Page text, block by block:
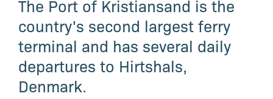
The Port of Kristiansand is the
country's second largest ferry
terminal and has several daily
departures to Hirtshals,
Denmark.